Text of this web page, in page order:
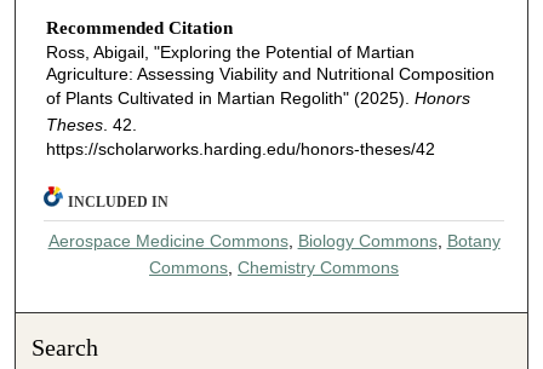
Recommended Citation
Ross, Abigail, "Exploring the Potential of Martian
Agriculture: Assessing Viability and Nutritional Composition
of Plants Cultivated in Martian Regolith" (2025). Honors
Theses. 42.
https://scholarworks.harding.edu/honors-theses/42
INCLUDED IN
Aerospace Medicine Commons, Biology Commons, Botany
Commons,Chemistry Commons
Search